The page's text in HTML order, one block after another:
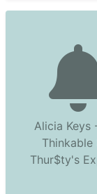
Alicia Keys
Thinkable
Thur$ty's